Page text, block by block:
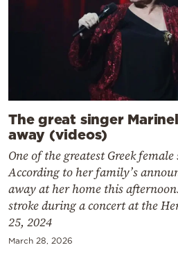
The great singer
away (videos)
One of the greatest Greek
According to her family’s
away at her home this
stroke during a concert at the
25, 2024
March 28, 2026